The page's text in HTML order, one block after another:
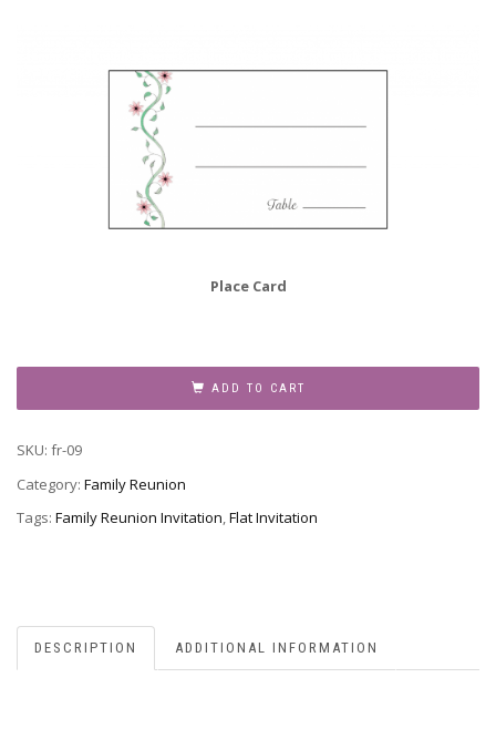
Place Card
Invitation,
fr-
09
quantity
ADD TO CART
SKU: fr-09
Category: Family Reunion
Tags: Family Reunion Invitation,Flat Invitation
DESCRIPTION ADDITIONAL INFORMATION